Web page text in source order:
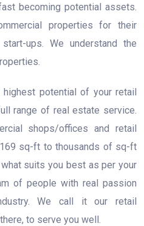
becoming potential assets.
properties for their
ups. We understand the
potential of your retail
range of real estate service.
shops/offices and retail
sq-ft to thousands of sq-ft
suits you best as per your
of people with real passion
We call it our retail
to serve you well.